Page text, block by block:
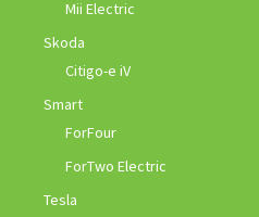
Mii Electric
Skoda
Citigo-e iV
Smart
ForFour
ForTwo Electric
Tesla